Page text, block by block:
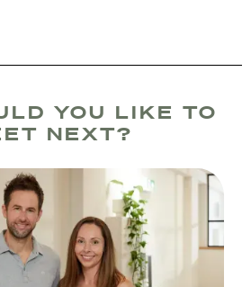
YOU LIKE TO
NEXT?